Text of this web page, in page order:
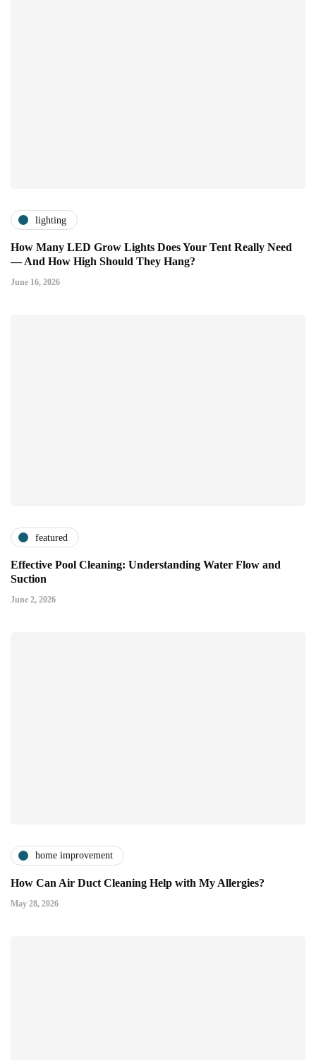
lighting
How Many LED Grow Lights Does Your Tent Really Need
— And How High Should They Hang?
June 16, 2026
featured
Effective Pool Cleaning: Understanding Water Flow and
Suction
June 2, 2026
home improvement
How Can Air Duct Cleaning Help with My Allergies?
May 28, 2026